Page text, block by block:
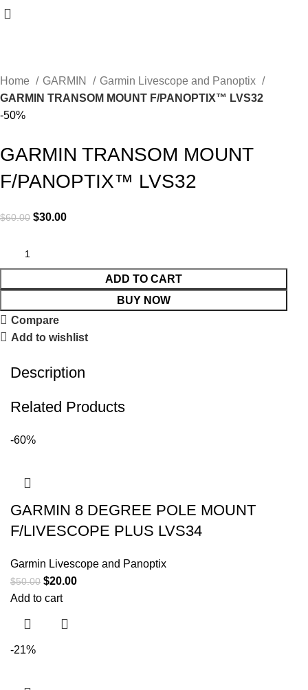
Home GARMIN
Garmin Livescope and Panoptix
GARMIN TRANSOM MOUNT F/PANOPTIX™ LVS32
-50%
GARMIN TRANSOM MOUNT
F/PANOPTIX™ LVS32
$60.00 $30.00
ADD TO CART
BUY NOW
Compare
Add to wishlist
Description
Related Products
-60%
GARMIN 8 DEGREE POLE MOUNT
F/LIVESCOPE PLUS LVS34
Garmin Livescope and Panoptix
$50.00 $20.00
Add to cart
-21%